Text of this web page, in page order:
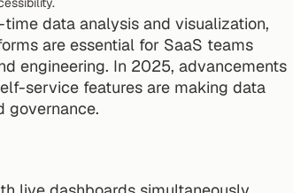
data analysis and visualization,
are essential for SaaS teams
engineering. In 2025, advancements
service features are making data
governance.